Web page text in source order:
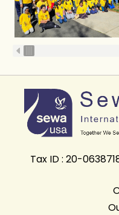
Tax ID : 20-